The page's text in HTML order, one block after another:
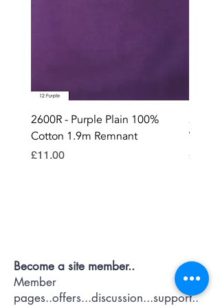
2600R - Purple Plain 100%
Cotton 1.9m Remnant
Price
£11.00
2896
Way
Price
£8.99
Become a site member..
Member
pages..offers...discussion...support..